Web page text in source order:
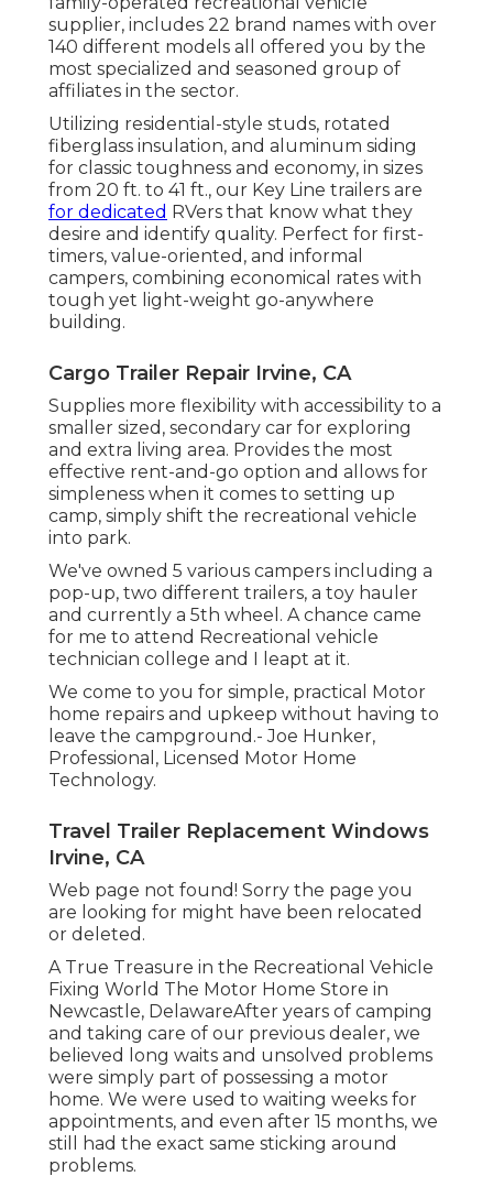
supplier, includes 22 brand names with over
140 different models all offered you by the
most specialized and seasoned group of
affiliates in the sector.
Utilizing residential-style studs, rotated
fiberglass insulation, and aluminum siding
for classic toughness and economy, in sizes
from 20 ft. to 41 ft., our Key Line trailers are
for dedicated RVers that know what they
desire and identify quality. Perfect for first-
timers, value-oriented, and informal
campers, combining economical rates with
tough yet light-weight go-anywhere
building.
Cargo Trailer Repair Irvine, CA
Supplies more flexibility with accessibility to a
smaller sized, secondary car for exploring
and extra living area. Provides the most
effective rent-and-go option and allows for
simpleness when it comes to setting up
camp, simply shift the recreational vehicle
into park.
We've owned 5 various campers including a
pop-up, two different trailers, a toy hauler
and currently a 5th wheel. A chance came
for me to attend Recreational vehicle
technician college and I leapt at it.
We come to you for simple, practical Motor
home repairs and upkeep without having to
leave the campground.- Joe Hunker,
Professional, Licensed Motor Home
Technology.
Travel Trailer Replacement Windows
Irvine, CA
Web page not found! Sorry the page you
are looking for might have been relocated
or deleted.
A True Treasure in the Recreational Vehicle
Fixing World The Motor Home Store in
Newcastle, DelawareAfter years of camping
and taking care of our previous dealer, we
believed long waits and unsolved problems
were simply part of possessing a motor
home. We were used to waiting weeks for
appointments, and even after 15 months, we
still had the exact same sticking around
problems.